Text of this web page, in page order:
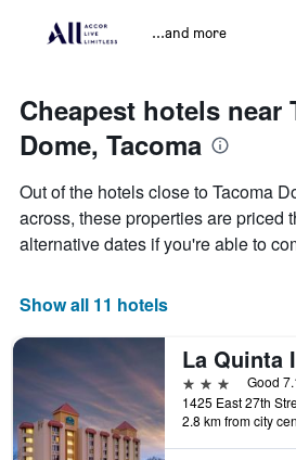
...and more
Cheapest hotels near
Dome, Tacoma
Out of the hotels close to Tacoma
across, these properties are priced
alternative dates if you're able to
Show all 11 hotels
3 stars
Good
2.8 km from city